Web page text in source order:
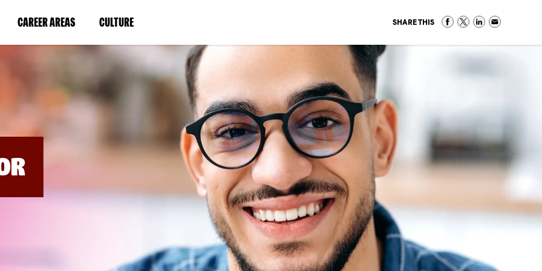
CAREER AREAS(LINK
IN
NEW
WINDOW)
CULTURE(LINK
IN
A
NEW
WINDOW)
SHARE THIS